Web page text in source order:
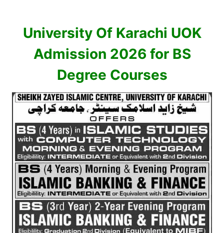
University Of Karachi UOK
Admission 2026 for BS
Degree Courses